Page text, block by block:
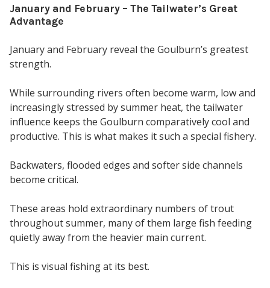
January and February – The Tailwater’s Great
Advantage
January and February reveal the Goulburn’s greatest
strength.
While surrounding rivers often become warm, low and
increasingly stressed by summer heat, the tailwater
influence keeps the Goulburn comparatively cool and
productive. This is what makes it such a special fishery.
Backwaters, flooded edges and softer side channels
become critical.
These areas hold extraordinary numbers of trout
throughout summer, many of them large fish feeding
quietly away from the heavier main current.
This is visual fishing at its best.